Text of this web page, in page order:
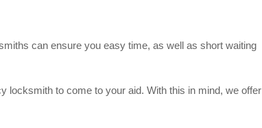
can ensure you easy time, as well as short waiting
locksmith to come to your aid. With this in mind, we offer